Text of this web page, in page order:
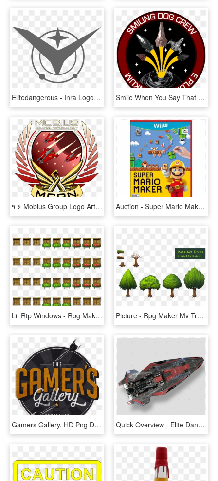
Elitedangerous - Inra Logo Elite Dangerous, HD Png Download Smile When You Say That - Elite Dangerous Harry Potter, HD Png Download
٩ ۶ Mobius Group Logo Art ٩(̾○̮̮̃̾•̃̾)۶ - Elite Dangerous Exploration Symbols, HD Png Download Auction - Super Mario Maker For Wii U, HD Png Download
Lit Rtp Windows - Rpg Maker Mv Window Light, HD Png Download Picture - Rpg Maker Mv Tree, HD Png Download
Gamers Gallery, HD Png Download Quick Overview - Elite Dangerous Anaconda Squadron Paint, HD Png Download